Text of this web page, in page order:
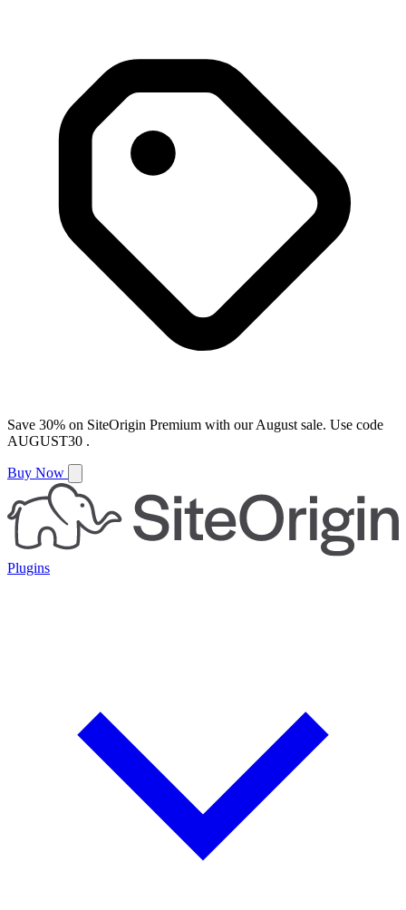
Save 30% on SiteOrigin Premium with ourAugust sale. Use code
AUGUST30 .
Buy Now
Plugins